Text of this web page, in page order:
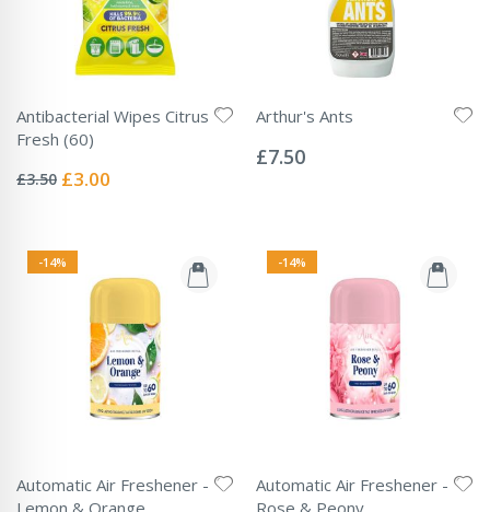
Antibacterial Wipes Citrus
Fresh (60)
0%
£3.50 Special
£3.00
Arthur's Ants
0%
£7.50
-14%
Automatic Air Freshener -
Lemon & Orange
-14%
Automatic Air Freshener -
Rose & Peony